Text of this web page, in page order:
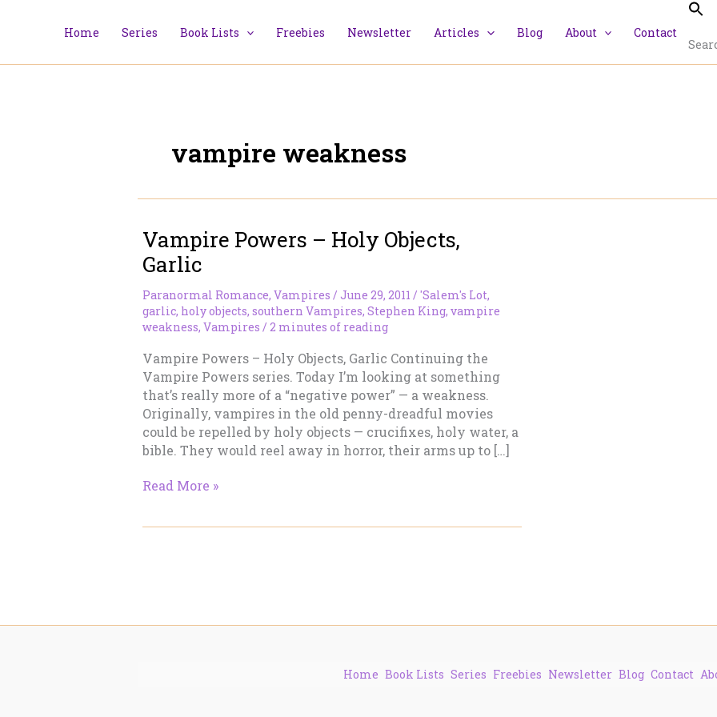
Home Series Book Lists Freebies Newsletter Articles Blog About
Contact
vampire weakness
Vampire Powers – Holy Objects,
Garlic
Paranormal Romance, Vampires / June 29, 2011 / 'Salem's Lot,
garlic, holy objects, southern Vampires, Stephen King, vampire
weakness, Vampires / 2 minutes of reading
Vampire Powers – Holy Objects, Garlic Continuing the
Vampire Powers series. Today I’m looking at something
that’s really more of a “negative power” — a weakness.
Originally, vampires in the old penny-dreadful movies
could be repelled by holy objects — crucifixes, holy water, a
bible. They would reel away in horror, their arms up to […]
Vampire
Read More »
Home Book Lists Series Freebies Newsletter Blog Contact